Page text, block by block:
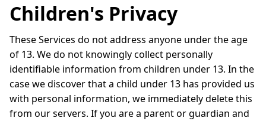
Children's Privacy
These Services do not address anyone under the age
of 13. We do not knowingly collect personally
identifiable information from children under 13. In the
case we discover that a child under 13 has provided us
with personal information, we immediately delete this
from our servers. If you are a parent or guardian and